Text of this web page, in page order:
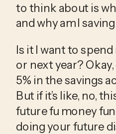
to think about is
and why am I
Is it I want to
or next year?
5% in the savings
But if it’s like, no,
future fu money
doing your future